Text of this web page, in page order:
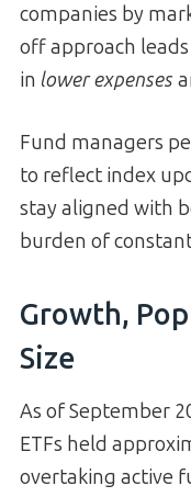
companies by
off approach
in lower expenses
Fund managers
to reflect index
stay aligned with
burden of
Growth,
Size
As of September
ETFs held
overtaking active